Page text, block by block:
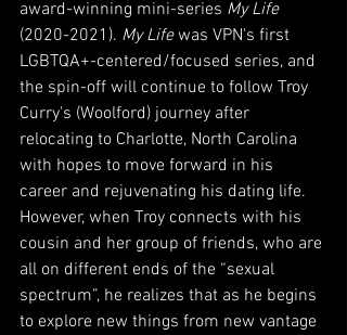
award-winning mini-series My Life
(2020-2021). My Life was VPN's first
LGBTQA+-centered/focused series, and
the spin-off will continue to follow Troy
Curry's (Woolford) journey after
relocating to Charlotte, North Carolina
with hopes to move forward in his
career and rejuvenating his dating life.
However, when Troy connects with his
cousin and her group of friends, who are
all on different ends of the “sexual
spectrum”, he realizes that as he begins
to explore new things from new vantage